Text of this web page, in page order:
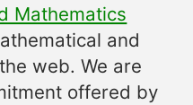
Mathematics
and
web. We are
offered by